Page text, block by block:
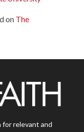
on The
relevant and